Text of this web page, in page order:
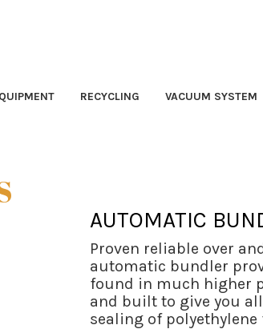
RECYCLING VACUUM SYSTEM
AUTOMATIC
Proven reliable over
automatic bundler
found in much higher
and built to give you
sealing of